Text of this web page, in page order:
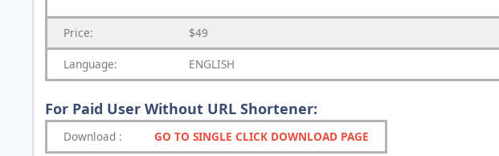
Price: $49
Language: ENGLISH
For Paid User Without URL Shortener:
Download : GO TO SINGLE CLICK DOWNLOAD PAGE